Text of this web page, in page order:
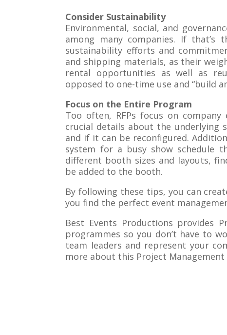
Consider Sustainability
Environmental, social, and
among many companies. If
sustainability efforts and
and shipping materials, as their
rental opportunities as well as
opposed to one-time use and “build
Focus on the Entire Program
Too often, RFPs focus on
crucial details about the underlying
and if it can be reconfigured.
system for a busy show schedule
different booth sizes and layouts,
be added to the booth.
By following these tips, you can
you find the perfect event
Best Events Productions provides
programmes so you don’t have to
team leaders and represent your
more about this Project Management